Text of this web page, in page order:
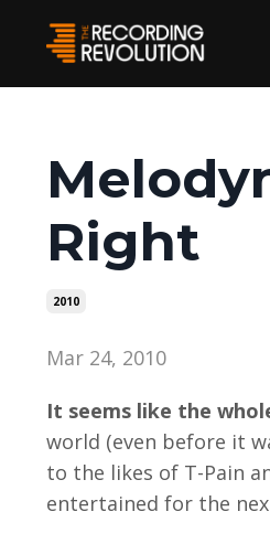
Right
2010
Mar 24, 2010
It seems like the
world (even before it
to the likes of T-Pain
entertained for the